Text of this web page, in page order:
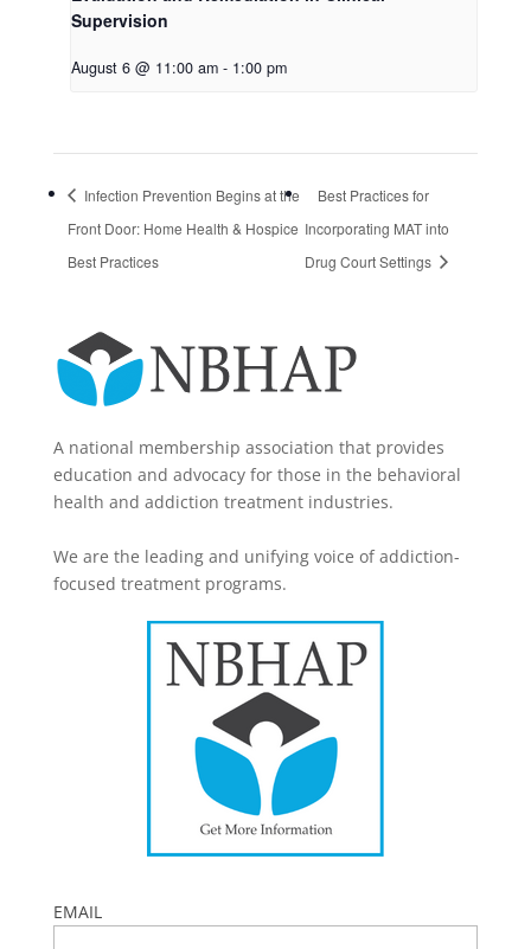
Supervision
August 6 @ 11:00 am - 1:00 pm
Infection Prevention Begins at the
Front Door: Home Health & Hospice
Best Practices
Best Practices for
Incorporating MAT into
Drug Court Settings
A national membership association that provides
education and advocacy for those in the behavioral
health and addiction treatment industries.
We are the leading and unifying voice of addiction-
focused treatment programs.
EMAIL